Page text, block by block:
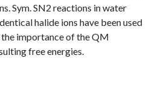
Sym. SN2 reactions in water
halide ions have been used
importance of the QM
free energies.